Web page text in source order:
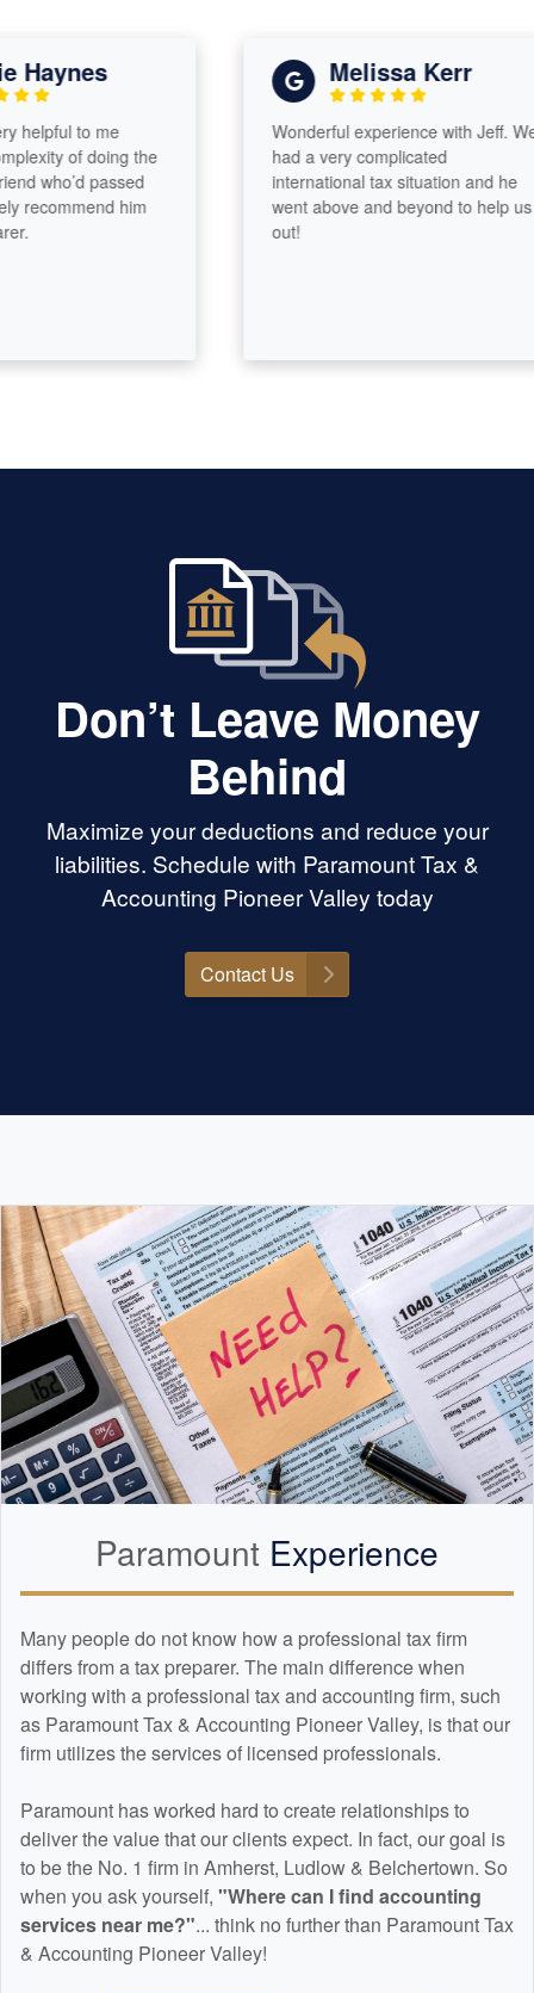
to me
of doing the
passed
him
Melissa Kerr
Wonderful experience with Jeff. We
had a very complicated
international tax situation and he
went above and beyond to help us
Don’t Leave Money
Behind
Maximize your deductions and reduce your
liabilities. Schedule with Paramount Tax &
Accounting Pioneer Valley today
Contact Us
Paramount Experience
Many people do not know how a professional tax firm
differs from a tax preparer. The main difference when
working with a professional tax and accounting firm, such
as Paramount Tax & Accounting Pioneer Valley, is that our
firm utilizes the services of licensed professionals.
Paramount has worked hard to create relationships to
deliver the value that our clients expect. In fact, our goal is
to be the No. 1 firm in Amherst, Ludlow & Belchertown. So
when you ask yourself, "Where can I find accounting
services near me?"... think no further than Paramount Tax
& Accounting Pioneer Valley!